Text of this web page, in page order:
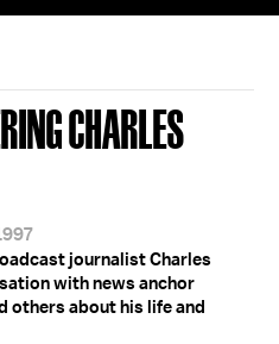
CHARLES
journalist Charles
with news anchor
others about his life and